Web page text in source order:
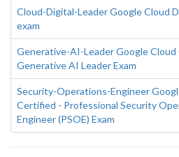
Cloud-Digital-Leader Google Cloud
exam
Generative-AI-Leader Google
Generative AI Leader Exam
Security-Operations-Engineer
Certified - Professional Security
Engineer (PSOE) Exam